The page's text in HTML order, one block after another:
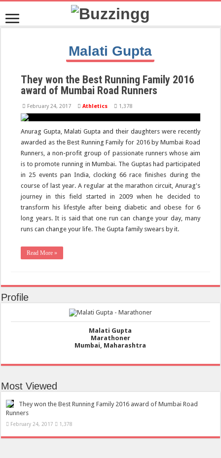
Malati Gupta
They won the Best Running Family 2016
award of Mumbai Road Runners
February 24, 2017 Athletics 1,378
Anurag Gupta, Malati Gupta and their daughters were recently
awarded as the Best Running Family for 2016 by Mumbai Road
Runners, a non-profit group of passionate runners whose aim
is to promote running in Mumbai. The Guptas had participated
in 25 events pan India, clocking 66 race finishes during the
course of last year. A regular at the marathon circuit, Anurag's
journey in this field started in 2009 when he decided to
transform his lifestyle after being diabetic and obese for 6
long years. It is said that one run can change your day, many
runs can change your life. The Gupta family swears by it.
Read More »
Profile
Malati Gupta
Marathoner
Mumbai, Maharashtra
Most Viewed
They won the Best Running Family 2016 award of Mumbai Road
Runners
February 24, 2017 1,378